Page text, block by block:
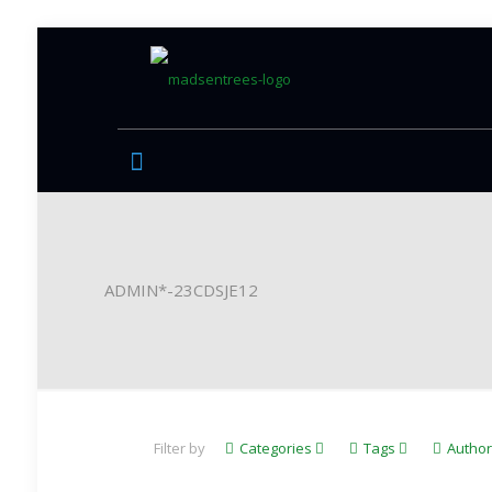
ADMIN*-23CDSJE12
Filter by Categories Tags